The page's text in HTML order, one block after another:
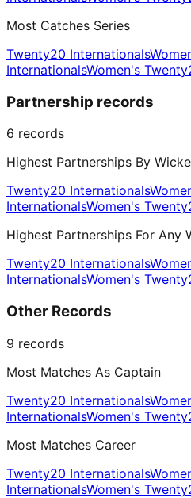
Most Catches Series
Twenty20 Internationals
InternationalsWomen's
Partnership records
6 records
Highest Partnerships By
Twenty20 Internationals
InternationalsWomen's
Highest Partnerships For Any
Twenty20 Internationals
InternationalsWomen's
Other Records
9 records
Most Matches As Captain
Twenty20 Internationals
InternationalsWomen's
Most Matches Career
Twenty20 Internationals
InternationalsWomen's